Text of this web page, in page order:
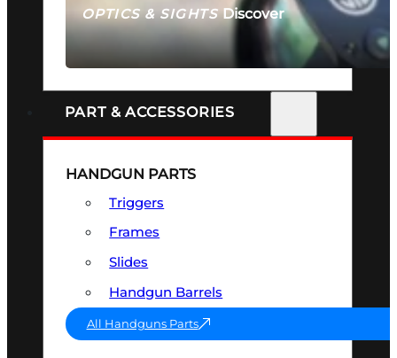
OPTICS & SIGHTSDiscover
SEE ALL OPTICS & SIGHTS
PART & ACCESSORIES
HANDGUN PARTS
Triggers
Frames
Slides
Handgun Barrels
All Handguns Parts